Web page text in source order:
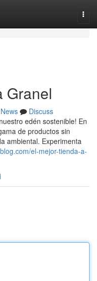
Granel
News
Discuss
edén sostenible! En
de productos sin
ambiental. Experimenta
el-mejor-tienda-a-